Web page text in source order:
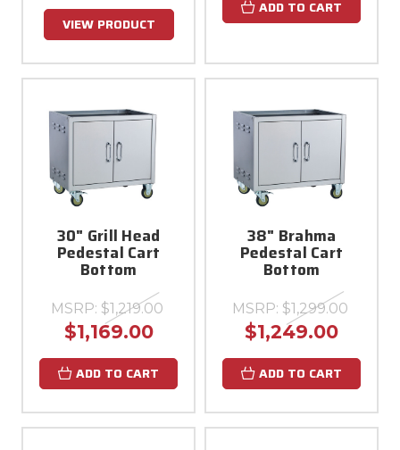
VIEW PRODUCT
ADD TO CART
30" Grill Head
Pedestal Cart
Bottom
MSRP: $1,219.00
$1,169.00
ADD TO CART
38" Brahma
Pedestal Cart
Bottom
MSRP: $1,299.00
$1,249.00
ADD TO CART